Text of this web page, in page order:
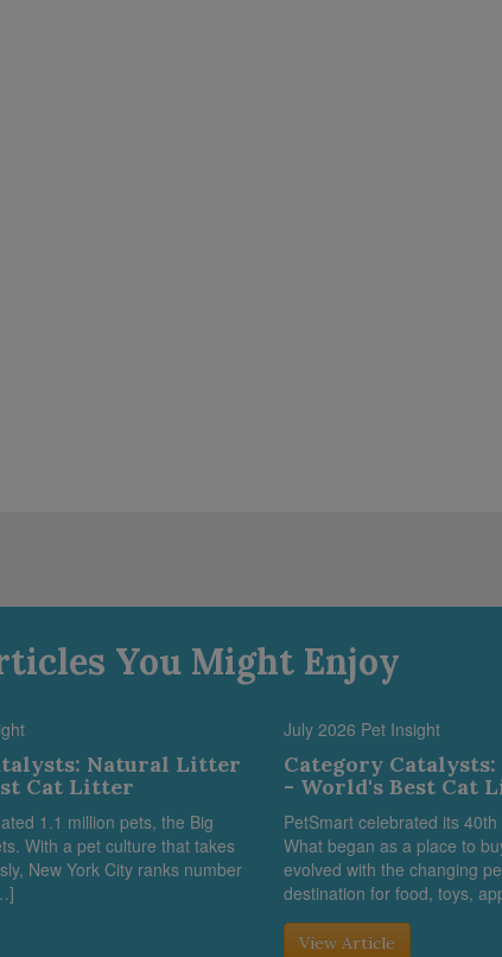
You Might Enjoy
Natural Litter
Cat Litter
1.1 million pets, the Big
With a pet culture that takes
New York City ranks number
July 2026 Pet Insight
Category
- World's Best Cat
PetSmart celebrated its
What began as a place to
evolved with the changing
destination for food, toys,
View Article